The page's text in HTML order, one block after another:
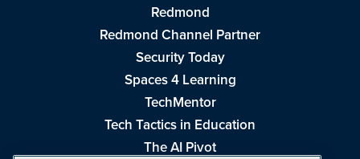
Redmond
Redmond Channel Partner
Security Today
Spaces 4 Learning
TechMentor
Tech Tactics in Education
The AI Pivot